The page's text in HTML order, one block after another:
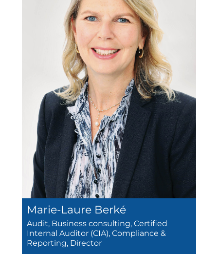
Marie-Laure Berké
Audit, Business consulting, Certified
Internal Auditor (CIA), Compliance &
Reporting, Director